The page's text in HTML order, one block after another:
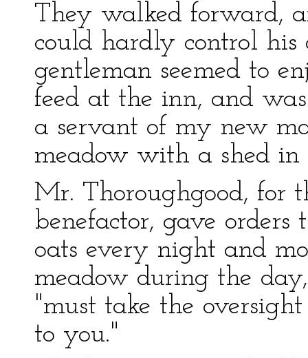
They walked forward,
could hardly control
gentleman seemed to
feed at the inn, and
a servant of my new
meadow with a shed in
Mr. Thoroughgood, for
benefactor, gave
oats every night and
meadow during the
"must take the
to you."